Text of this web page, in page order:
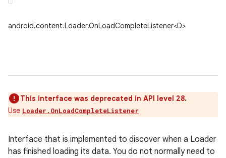
android.content.Loader.OnLoadCompleteListener<D>
This interface was deprecated in API level 28.
Use Loader.OnLoadCompleteListener
Interface that is implemented to discover when a Loader
has finished loading its data. You do not normally need to